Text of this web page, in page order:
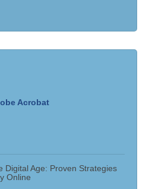
Acrobat
Digital Age: Proven Strategies
Online